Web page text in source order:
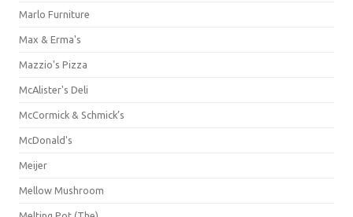
Marlo Furniture
Max & Erma's
Mazzio's Pizza
McAlister's Deli
McCormick & Schmick’s
McDonald's
Meijer
Mellow Mushroom